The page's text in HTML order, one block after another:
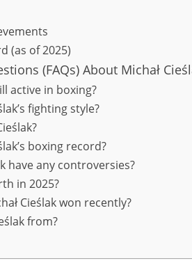
(as of 2025)
(FAQs) About Michał
active in boxing?
fighting style?
boxing record?
have any controversies?
in 2025?
Cieślak won recently?
from?